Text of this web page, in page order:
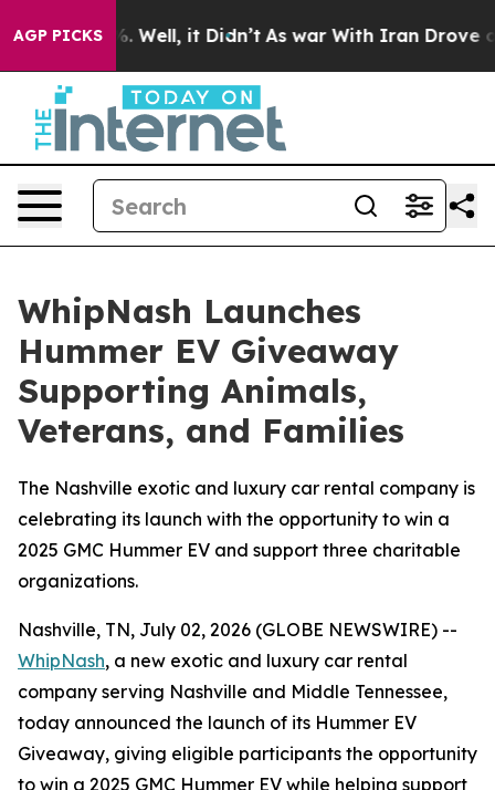
AGP PICKS
40%. Well, it Didn’t As war With Iran Drove oil
WhipNash Launches
Hummer EV Giveaway
Supporting Animals,
Veterans, and Families
The Nashville exotic and luxury car rental company is
celebrating its launch with the opportunity to win a
2025 GMC Hummer EV and support three charitable
organizations.
Nashville, TN, July 02, 2026 (GLOBE NEWSWIRE) --
WhipNash, a new exotic and luxury car rental
company serving Nashville and Middle Tennessee,
today announced the launch of its Hummer EV
Giveaway, giving eligible participants the opportunity
to win a 2025 GMC Hummer EV while helping support